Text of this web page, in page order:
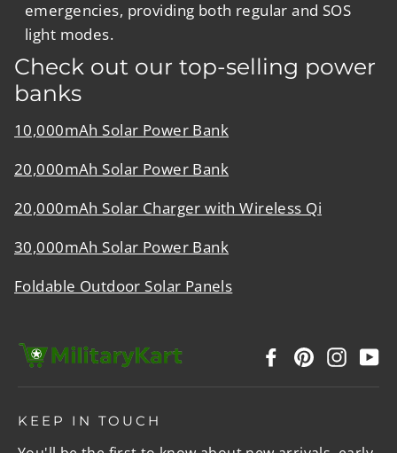
emergencies, providing both regular and SOS
light modes.
Check out our top-selling power
banks
10,000mAh Solar Power Bank
20,000mAh Solar Power Bank
20,000mAh Solar Charger with Wireless Qi
30,000mAh Solar Power Bank
Foldable Outdoor Solar Panels
FacebookPinterest
KEEP IN TOUCH